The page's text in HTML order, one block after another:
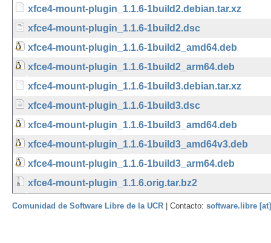
xfce4-mount-plugin_1.1.6-1build2.debian.tar.xz
xfce4-mount-plugin_1.1.6-1build2.dsc
xfce4-mount-plugin_1.1.6-1build2_amd64.deb
xfce4-mount-plugin_1.1.6-1build2_arm64.deb
xfce4-mount-plugin_1.1.6-1build3.debian.tar.xz
xfce4-mount-plugin_1.1.6-1build3.dsc
xfce4-mount-plugin_1.1.6-1build3_amd64.deb
xfce4-mount-plugin_1.1.6-1build3_amd64v3.deb
xfce4-mount-plugin_1.1.6-1build3_arm64.deb
xfce4-mount-plugin_1.1.6.orig.tar.bz2
Comunidad de Software Libre de la UCR | Contacto: software.libre